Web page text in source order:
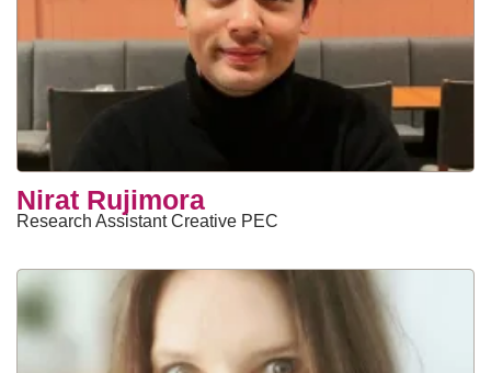
Nirat Rujimora
Research Assistant Creative PEC